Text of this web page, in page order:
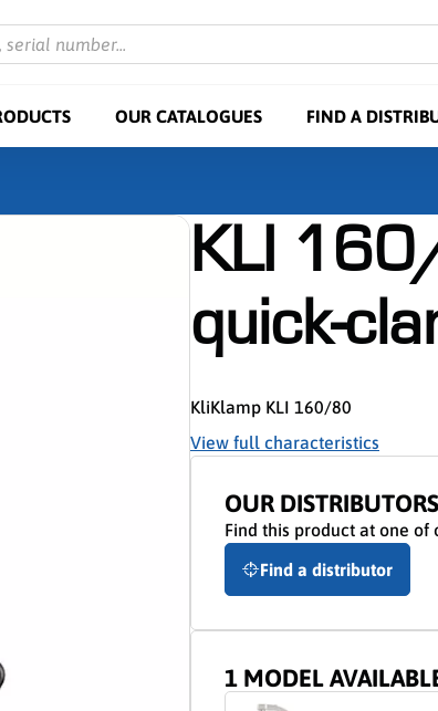
number...
OUR CATALOGUES FIND A
KLI
quick-
KliKlamp KLI 160/80
View full characteristics
OUR DISTRIBUTORS
Find this product at one of
Find a distributor
1 MODEL